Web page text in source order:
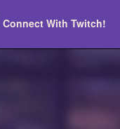
Connect With Twitch!